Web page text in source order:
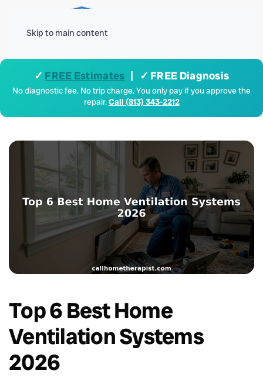
Skip to main content
✓ FREE Estimates | ✓ FREE Diagnosis
No diagnostic fee. No trip charge. You only pay if you approve the
repair.Call (813) 343-2212
Top 6 Best Home
Ventilation Systems
2026